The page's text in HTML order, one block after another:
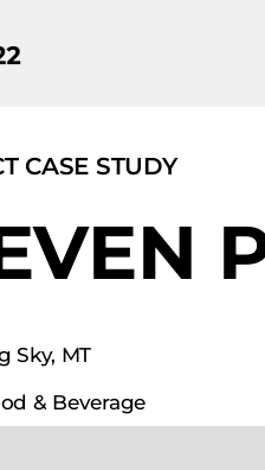
CASE STUDY
Sky, MT
& Beverage